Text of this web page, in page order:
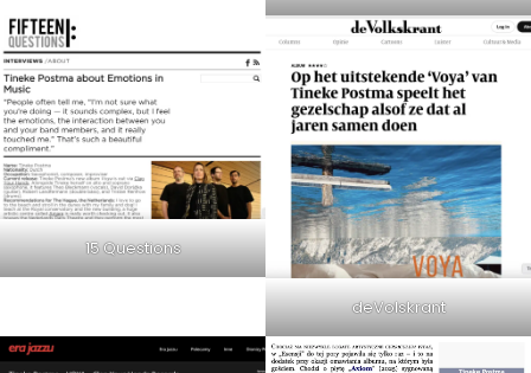
15 Questions
deVolskrant